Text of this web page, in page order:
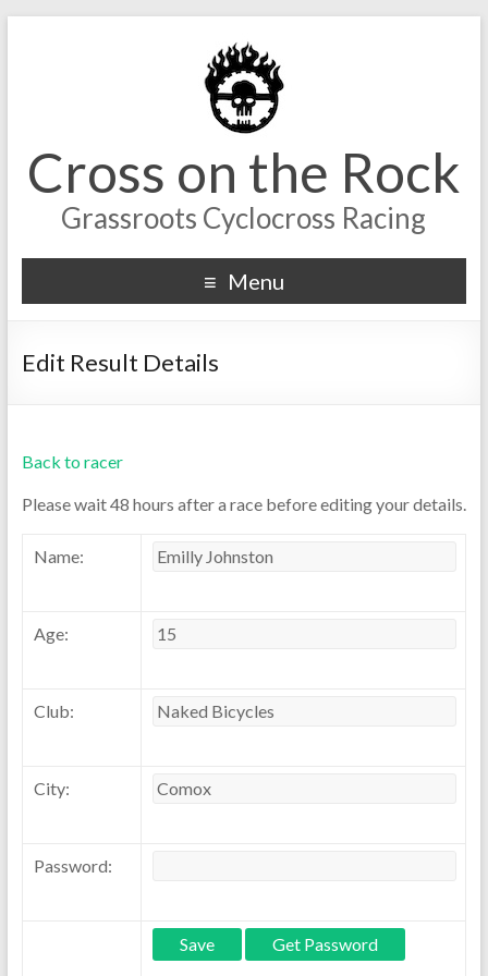
Cross on the Rock
Grassroots Cyclocross Racing
Menu
Edit Result Details
Back to racer
Please wait 48 hours after a race before editing your details.
Name:
Age:
Club:
City:
Password: